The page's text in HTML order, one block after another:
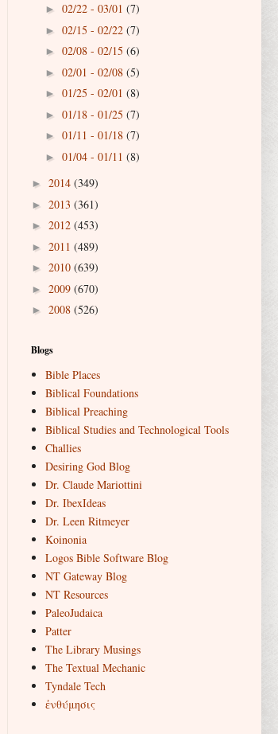
► 02/22 - 03/01 (7)
► 02/15 - 02/22 (7)
► 02/08 - 02/15 (6)
► 02/01 - 02/08 (5)
► 01/25 - 02/01 (8)
► 01/18 - 01/25 (7)
► 01/11 - 01/18 (7)
► 01/04 - 01/11 (8)
► 2014 (349)
► 2013 (361)
► 2012 (453)
► 2011 (489)
► 2010 (639)
► 2009 (670)
► 2008 (526)
Blogs
Bible Places
Biblical Foundations
Biblical Preaching
Biblical Studies and Technological Tools
Challies
Desiring God Blog
Dr. Claude Mariottini
Dr. IbexIdeas
Dr. Leen Ritmeyer
Koinonia
Logos Bible Software Blog
NT Gateway Blog
NT Resources
PaleoJudaica
Patter
The Library Musings
The Textual Mechanic
Tyndale Tech
ἐνθύμησις